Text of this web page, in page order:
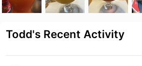
Todd's Recent Activity